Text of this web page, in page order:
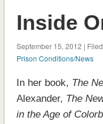
Inside
September 15, 2012 |
Prison Conditions/News
In her book, The
Alexander, The
in the Age of